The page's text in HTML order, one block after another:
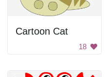
Cartoon Cat
18